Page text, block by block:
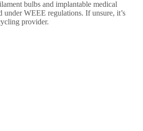
bulbs and implantable medical
under WEEE regulations. If unsure, it’s
provider.